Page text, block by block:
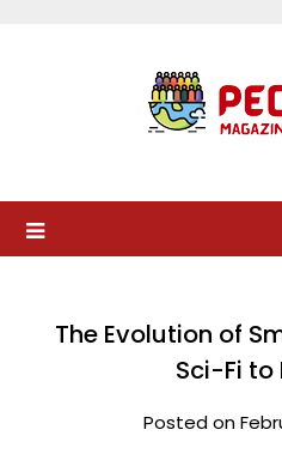
The Evolution of
Sci-Fi to
Posted on